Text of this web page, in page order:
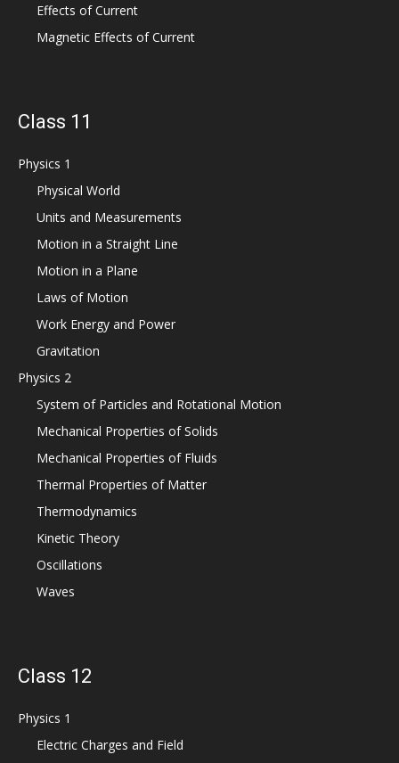
Effects of Current
Magnetic Effects of Current
Class 11
Physics 1
Physical World
Units and Measurements
Motion in a Straight Line
Motion in a Plane
Laws of Motion
Work Energy and Power
Gravitation
Physics 2
System of Particles and Rotational Motion
Mechanical Properties of Solids
Mechanical Properties of Fluids
Thermal Properties of Matter
Thermodynamics
Kinetic Theory
Oscillations
Waves
Class 12
Physics 1
Electric Charges and Field